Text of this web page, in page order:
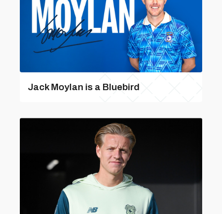
Jack Moylan is a Bluebird